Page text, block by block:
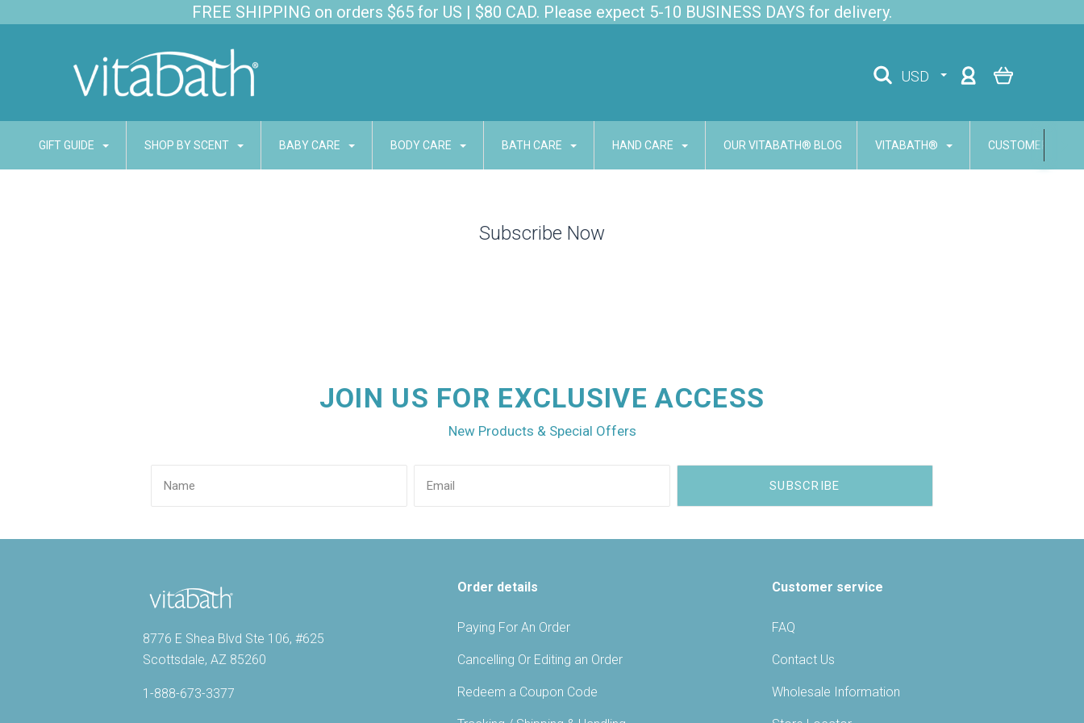
FREE SHIPPING on orders $65 for US | $80 CAD. Please expect 5-10 BUSINESS DAYS for delivery.
USD
GIFT GUIDE SHOP BY SCENT BABY CARE BODY CARE BATH CARE HAND CARE OUR VITABATH® BLOG VITABATH® CUSTOMER
Subscribe Now
JOIN US FOR EXCLUSIVE ACCESS
New Products & Special Offers
8776 E Shea Blvd Ste 106, #625
Scottsdale, AZ 85260
1-888-673-3377
Order details
Paying For An Order
Cancelling Or Editing an Order
Redeem a Coupon Code
Customer service
FAQ
Contact Us
Wholesale Information